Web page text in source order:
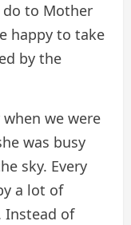
to Mother
happy to take
by the
we were
was busy
sky. Every
a lot of
Instead of